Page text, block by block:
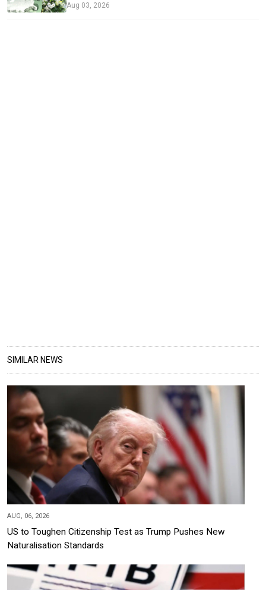
Aug 03, 2026
SIMILAR NEWS
AUG, 06, 2026
US to Toughen Citizenship Test as Trump Pushes New
Naturalisation Standards